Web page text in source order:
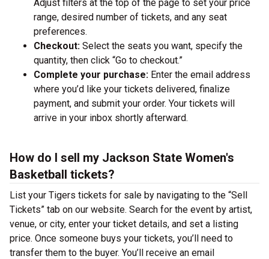
Adjust filters at the top of the page to set your price
range, desired number of tickets, and any seat
preferences.
Checkout: Select the seats you want, specify the
quantity, then click “Go to checkout.”
Complete your purchase: Enter the email address
where you’d like your tickets delivered, finalize
payment, and submit your order. Your tickets will
arrive in your inbox shortly afterward.
How do I sell my Jackson State Women's
Basketball tickets?
List your Tigers tickets for sale by navigating to the “Sell
Tickets” tab on our website. Search for the event by artist,
venue, or city, enter your ticket details, and set a listing
price. Once someone buys your tickets, you’ll need to
transfer them to the buyer. You’ll receive an email